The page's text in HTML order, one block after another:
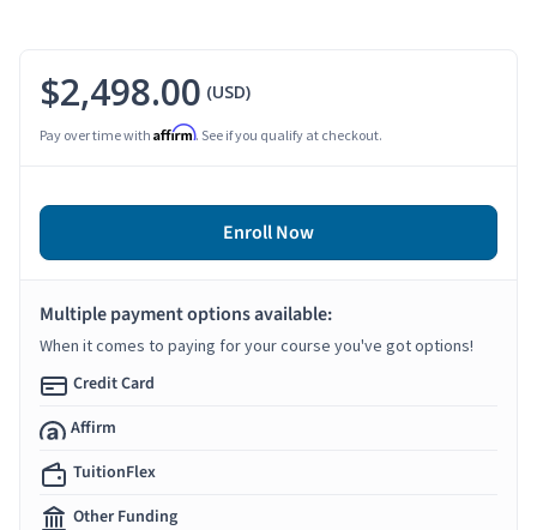
$2,498.00 (USD)
Pay over time with Affirm. See if you qualify at checkout.
Enroll Now
Multiple payment options available:
When it comes to paying for your course you've got options!
Credit Card
Affirm
TuitionFlex
Other Funding